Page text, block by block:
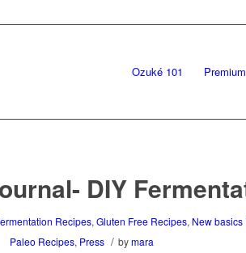
Ozuké 101
DIY
Recipes, Gluten Free Recipes, New basics
Paleo Recipes, Press / bymara